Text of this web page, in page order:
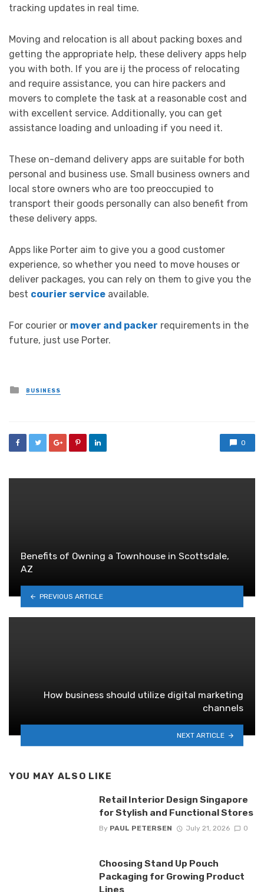
tracking updates in real time.
Moving and relocation is all about packing boxes and
getting the appropriate help, these delivery apps help
you with both. If you are ij the process of relocating
and require assistance, you can hire packers and
movers to complete the task at a reasonable cost and
with excellent service. Additionally, you can get
assistance loading and unloading if you need it.
These on-demand delivery apps are suitable for both
personal and business use. Small business owners and
local store owners who are too preoccupied to
transport their goods personally can also benefit from
these delivery apps.
Apps like Porter aim to give you a good customer
experience, so whether you need to move houses or
deliver packages, you can rely on them to give you the
best courier service available.
For courier or mover and packer requirements in the
future, just use Porter.
Posted
in
BUSINESS
0
Benefits of Owning a Townhouse in Scottsdale,
AZ
PREVIOUS ARTICLE
How business should utilize digital marketing
channels
NEXT ARTICLE
YOU MAY ALSO LIKE
Retail Interior Design Singapore
for Stylish and Functional Stores
By PAUL PETERSEN July 21, 2026 0
Choosing Stand Up Pouch
Packaging for Growing Product
Lines